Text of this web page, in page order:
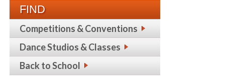
FIND
Competitions & Conventions
Dance Studios & Classes
Back to School